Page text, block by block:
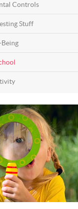
Controls
Stuff